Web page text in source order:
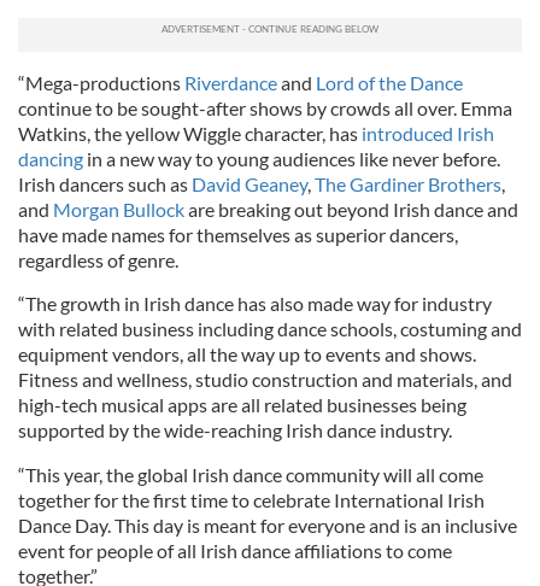
“Mega-productions Riverdanceand Lord of the Dance
continue to be sought-after shows by crowds all over. Emma
Watkins, the yellow Wiggle character, has introduced Irish
dancing in a new way to young audiences like never before.
Irish dancers such as David Geaney, The Gardiner Brothers
and Morgan Bullockare breaking out beyond Irish dance and
have made names for themselves as superior dancers,
regardless of genre.
“The growth in Irish dance has also made way for industry
with related business including dance schools, costuming and
equipment vendors, all the way up to events and shows.
Fitness and wellness, studio construction and materials, and
high-tech musical apps are all related businesses being
supported by the wide-reaching Irish dance industry.
“This year, the global Irish dance community will all come
together for the first time to celebrate International Irish
Dance Day. This day is meant for everyone and is an inclusive
event for people of all Irish dance affiliations to come
together.”